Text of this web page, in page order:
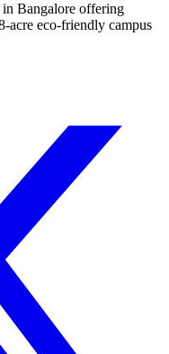
Bangalore offering
acre eco-friendly campus